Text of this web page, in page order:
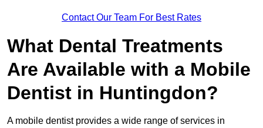
Contact Our Team For Best Rates
What Dental Treatments
Are Available with a Mobile
Dentist in Huntingdon?
A mobile dentist provides a wide range of services in